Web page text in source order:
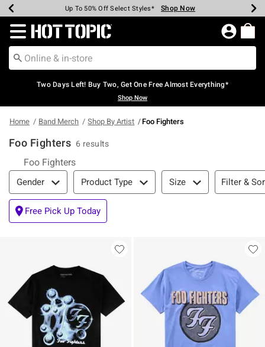
Earn Hot Cash Every $40 Spent* Shop Now
Up To 50% Off Select Styles* Shop Now
Up To 40% Off Backpacks* Shop Now
Up To 60% Off Clearance* Shop Now
Free Pickup In-Store* Shop Now
Free Shipping Over $75* Shop Now
Redirect to Hot Topic Home Page
Two Days Left! Buy Two, Get One Free Almost Everything*
Shop Now
Home Band Merch Shop By Artist Foo Fighters
Foo Fighters 6 results
Foo Fighters
Filter & Sort
Gender Product Type Size Filter &
Free Pick Up Today